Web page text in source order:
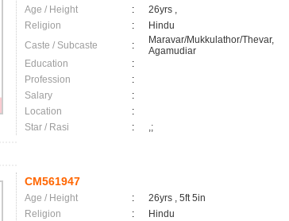
Age / Height :
26yrs ,
Religion
:
Hindu
Caste / Subcaste
:
Maravar/Mukkulathor/Thevar,
Agamudiar
Education
:
Profession
:
Salary
:
Location
:
Star / Rasi
: ,;
CM561947
Age / Height :
26yrs , 5ft 5in
Religion
:
Hindu